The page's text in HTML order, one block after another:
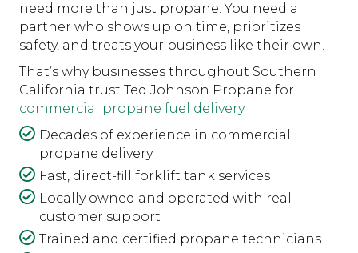
need more than just propane. You need a
partner who shows up on time, prioritizes
safety, and treats your business like their own.
That’s why businesses throughout Southern
California trust Ted Johnson Propane for
commercial propane fuel delivery.
Decades of experience in commercial
propane delivery
Fast, direct-fill forklift tank services
Locally owned and operated with real
customer support
Trained and certified propane technicians